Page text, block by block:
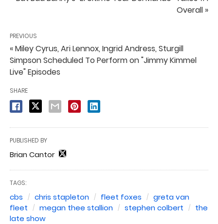
Overall »
PREVIOUS
« Miley Cyrus, Ari Lennox, Ingrid Andress, Sturgill
Simpson Scheduled To Perform on "Jimmy Kimmel
Live" Episodes
SHARE
PUBLISHED BY
Brian Cantor
TAGS:
cbs chris stapleton fleet foxes
greta van
fleet
megan thee stallion stephen colbert
the
late show